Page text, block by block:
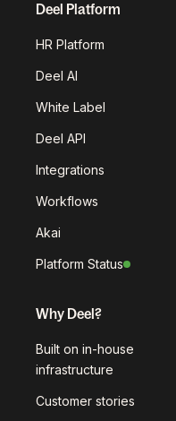
Deel Platform
HR Platform
Deel AI
White Label
Deel API
Integrations
Workflows
Akai
Platform Status
Why Deel?
Built on in-house
infrastructure
Customer stories